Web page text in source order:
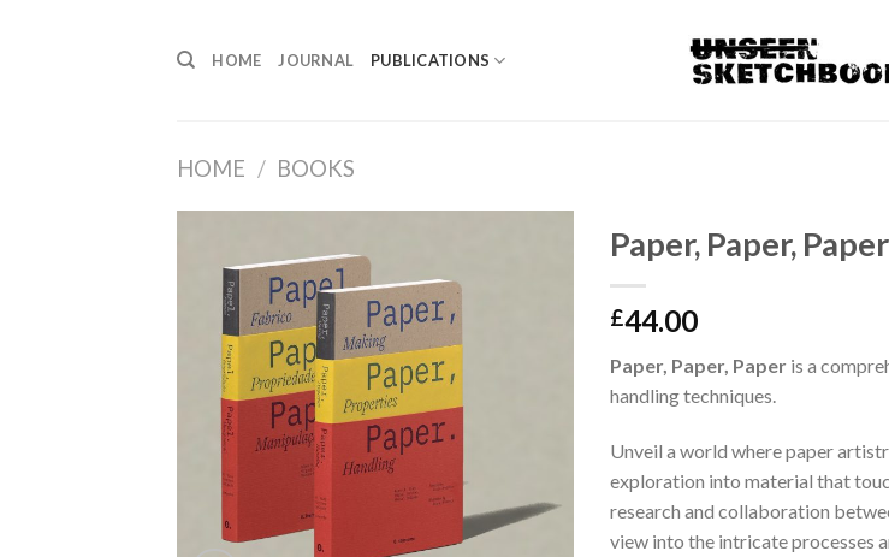
HOME JOURNAL PUBLICATIONS
HOME / BOOKS
Paper, Paper,
£44.00
Paper, Paper, Paper is a
handling techniques.
Unveil a world where paper
exploration into material that
research and collaboration
view into the intricate processes